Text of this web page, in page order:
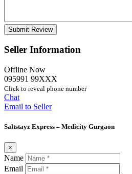
Seller Information
Offline Now
095991 99XXX
Click to reveal phone number
Chat
Email to Seller
Saltstayz Express – Medicity Gurgaon
×
Name
Email